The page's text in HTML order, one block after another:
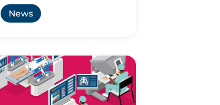
Barreto, 5-star underwriter
News